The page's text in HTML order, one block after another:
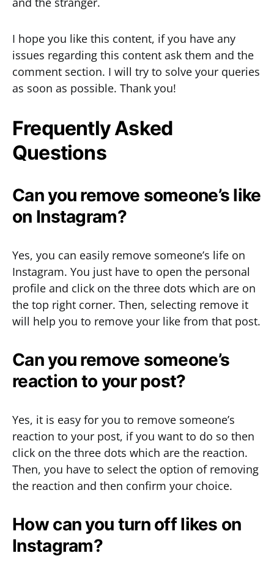
I hope you like this content, if you have any
issues regarding this content ask them and the
comment section. I will try to solve your queries
as soon as possible. Thank you!
Frequently Asked
Questions
Can you remove someone’s like
on Instagram?
Yes, you can easily remove someone’s life on
Instagram. You just have to open the personal
profile and click on the three dots which are on
the top right corner. Then, selecting remove it
will help you to remove your like from that post.
Can you remove someone’s
reaction to your post?
Yes, it is easy for you to remove someone’s
reaction to your post, if you want to do so then
click on the three dots which are the reaction.
Then, you have to select the option of removing
the reaction and then confirm your choice.
How can you turn off likes on
Instagram?